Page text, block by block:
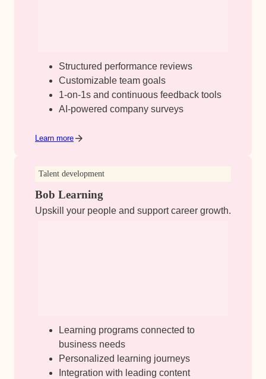
Structured performance reviews
Customizable team goals
1-on-1s and continuous feedback tools
AI-powered company surveys
Learn more
Talent development
Bob Learning
Upskill your people and support career growth.
Learning programs connected to
business needs
Personalized learning journeys
Integration with leading content